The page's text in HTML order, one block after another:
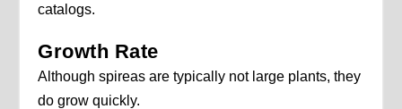
catalogs.
Growth Rate
Although spireas are typically not large plants, they
do grow quickly.